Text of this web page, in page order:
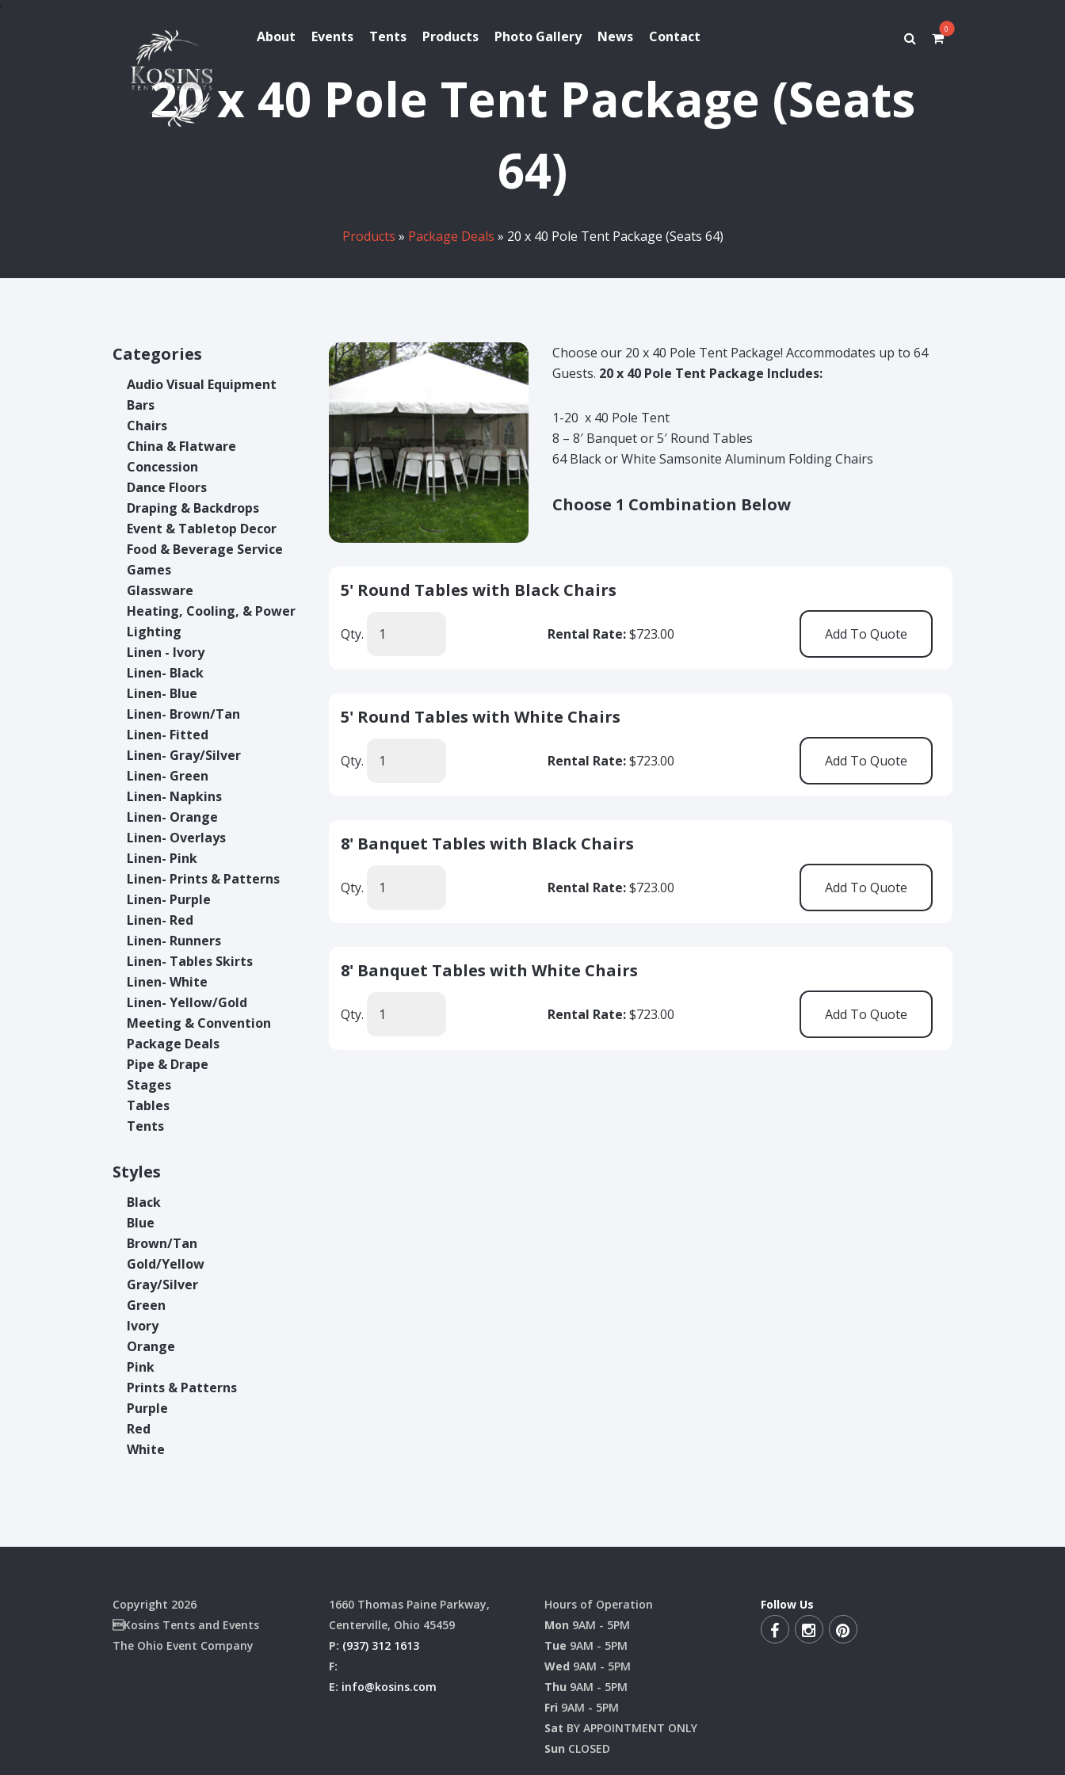
About Events Tents Products Photo Gallery News Contact 0
20 x 40 Pole Tent Package (Seats
64)
Products » Package Deals » 20 x 40 Pole Tent Package (Seats 64)
Categories
Audio Visual Equipment
Bars
Chairs
China & Flatware
Concession
Dance Floors
Draping & Backdrops
Event & Tabletop Decor
Food & Beverage Service
Games
Glassware
Heating, Cooling, & Power
Lighting
Linen - Ivory
Linen- Black
Linen- Blue
Linen- Brown/Tan
Linen- Fitted
Linen- Gray/Silver
Linen- Green
Linen- Napkins
Linen- Orange
Linen- Overlays
Linen- Pink
Linen- Prints & Patterns
Linen- Purple
Linen- Red
Linen- Runners
Linen- Tables Skirts
Linen- White
Linen- Yellow/Gold
Meeting & Convention
Package Deals
Pipe & Drape
Stages
Tables
Tents
Styles
Black
Blue
Brown/Tan
Gold/Yellow
Gray/Silver
Green
Ivory
Orange
Pink
Prints & Patterns
Purple
Red
White
Choose our 20 x 40 Pole Tent Package! Accommodates up to 64
Guests. 20 x 40 Pole Tent Package Includes:
1-20 x 40 Pole Tent
8 – 8′ Banquet or 5′ Round Tables
64 Black or White Samsonite Aluminum Folding Chairs
Choose 1 Combination Below
5' Round Tables with Black Chairs
Qty. Rental Rate:$723.00
5' Round Tables with White Chairs
Qty. Rental Rate:$723.00
8' Banquet Tables with Black Chairs
Qty. Rental Rate:$723.00
8' Banquet Tables with White Chairs
Qty. Rental Rate:$723.00
Copyright 2026
Kosins Tents and Events
The Ohio Event Company
1660 Thomas Paine Parkway,
Centerville, Ohio 45459
P: (937) 312 1613
F:
E: info@kosins.com
Hours of Operation
Mon 9AM - 5PM
Tue 9AM - 5PM
Wed 9AM - 5PM
Thu 9AM - 5PM
Fri 9AM - 5PM
Sat BY APPOINTMENT ONLY
Sun CLOSED
Follow Us